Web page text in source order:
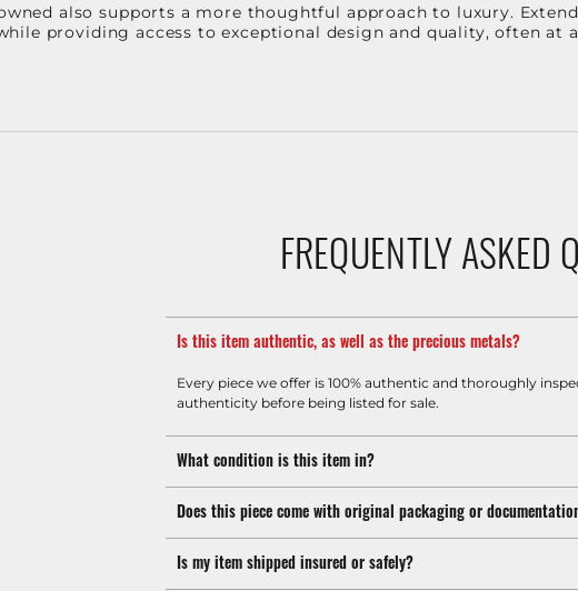
also supports a more thoughtful approach to luxury.
providing access to exceptional design and quality, often at
FREQUENTLY ASKED
Is this item authentic, as well as the precious metals?
Every piece we offer is 100% authentic and thoroughly
authenticity before being listed for sale.
What condition is this item in?
Does this piece come with original packaging or
Is my item shipped insured or safely?